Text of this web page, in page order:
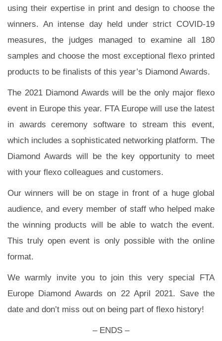
using their expertise in print and design to choose the
winners. An intense day held under strict COVID-19
measures, the judges managed to examine all 180
samples and choose the most exceptional flexo printed
products to be finalists of this year’s Diamond Awards.
The 2021 Diamond Awards will be the only major flexo
event in Europe this year. FTA Europe will use the latest
in awards ceremony software to stream this event,
which includes a sophisticated networking platform. The
Diamond Awards will be the key opportunity to meet
with your flexo colleagues and customers.
Our winners will be on stage in front of a huge global
audience, and every member of staff who helped make
the winning products will be able to watch the event.
This truly open event is only possible with the online
format.
We warmly invite you to join this very special FTA
Europe Diamond Awards on 22 April 2021. Save the
date and don’t miss out on being part of flexo history!
– ENDS –